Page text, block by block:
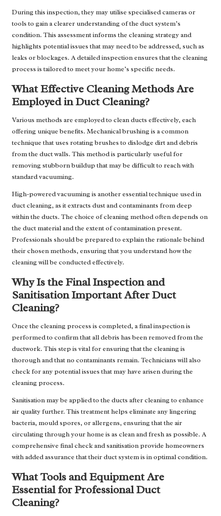
During this inspection, they may utilise specialised cameras or
tools to gain a clearer understanding of the duct system’s
condition. This assessment informs the cleaning strategy and
highlights potential issues that may need to be addressed, such as
leaks or blockages. A detailed inspection ensures that the cleaning
process is tailored to meet your home’s specific needs.
What Effective Cleaning Methods Are
Employed in Duct Cleaning?
Various methods are employed to clean ducts effectively, each
offering unique benefits. Mechanical brushing is a common
technique that uses rotating brushes to dislodge dirt and debris
from the duct walls. This method is particularly useful for
removing stubborn buildup that may be difficult to reach with
standard vacuuming.
High-powered vacuuming is another essential technique used in
duct cleaning, as it extracts dust and contaminants from deep
within the ducts. The choice of cleaning method often depends on
the duct material and the extent of contamination present.
Professionals should be prepared to explain the rationale behind
their chosen methods, ensuring that you understand how the
cleaning will be conducted effectively.
Why Is the Final Inspection and
Sanitisation Important After Duct
Cleaning?
Once the cleaning process is completed, a final inspection is
performed to confirm that all debris has been removed from the
ductwork. This step is vital for ensuring that the cleaning is
thorough and that no contaminants remain. Technicians will also
check for any potential issues that may have arisen during the
cleaning process.
Sanitisation may be applied to the ducts after cleaning to enhance
air quality further. This treatment helps eliminate any lingering
bacteria, mould spores, or allergens, ensuring that the air
circulating through your home is as clean and fresh as possible. A
comprehensive final check and sanitisation provide homeowners
with added assurance that their duct system is in optimal condition.
What Tools and Equipment Are
Essential for Professional Duct
Cleaning?